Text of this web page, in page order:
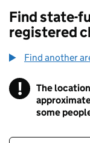
Find state-
registered
Find another
! Information
The
some